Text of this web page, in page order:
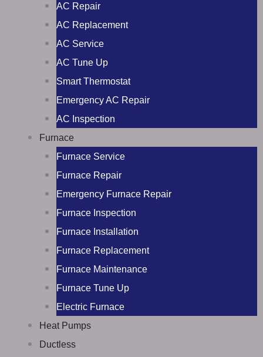
AC Repair
AC Replacement
AC Service
AC Tune Up
Smart Thermostat
Emergency AC Repair
AC Inspection
Furnace
Furnace Service
Furnace Repair
Emergency Furnace Repair
Furnace Inspection
Furnace Installation
Furnace Replacement
Furnace Maintenance
Furnace Tune Up
Electric Furnace
Heat Pumps
Ductless